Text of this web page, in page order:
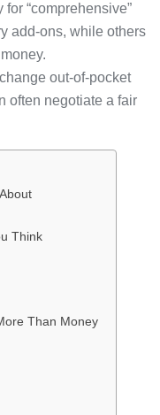
“comprehensive”
add-ons, while others
out-of-pocket
often negotiate a fair
Think
Than Money